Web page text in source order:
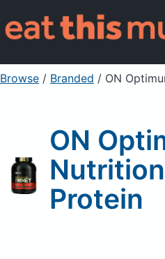
For Professionals
Sign Up
Browse / Branded / ON
ON
Protein